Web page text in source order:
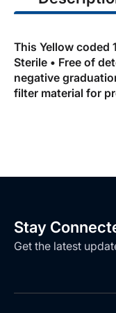
This Yellow coded
Sterile • Free of
negative
filter material for
Stay
Get the latest